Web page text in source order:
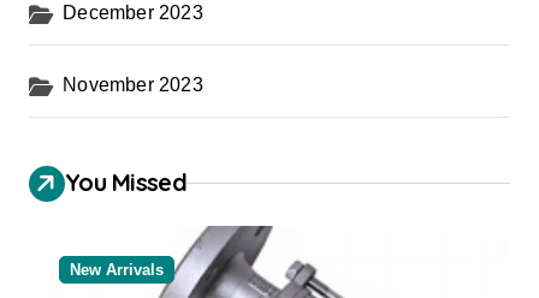
December 2023
November 2023
You Missed
New Arrivals